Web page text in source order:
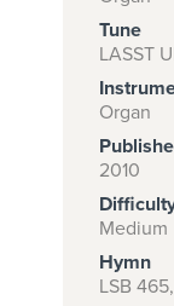
and
(Learn
Tune
LASST
Organ
2010
Medium
Hymn
LSB